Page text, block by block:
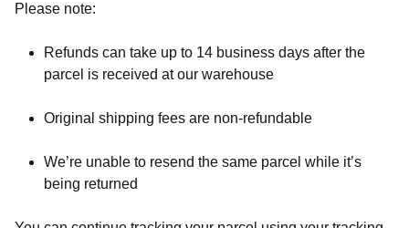
Please note:
Refunds can take up to 14 business days after the
parcel is received at our warehouse
Original shipping fees are non-refundable
We’re unable to resend the same parcel while it’s
being returned